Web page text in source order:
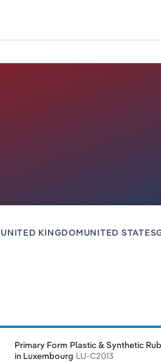
UNITED KINGDOM UNITED STATES
Primary Form Plastic & Synthetic
in Luxembourg LU-C2013